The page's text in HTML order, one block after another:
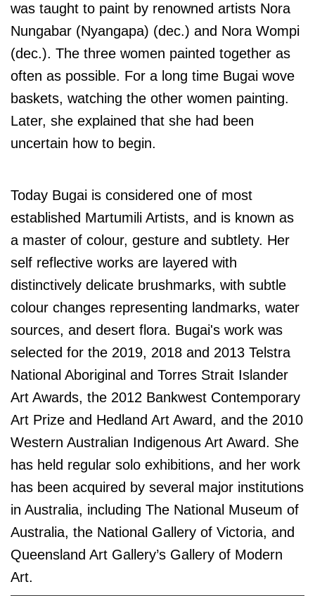
was taught to paint by renowned artists Nora
Nungabar (Nyangapa) (dec.) and Nora Wompi
(dec.). The three women painted together as
often as possible. For a long time Bugai wove
baskets, watching the other women painting.
Later, she explained that she had been
uncertain how to begin.
Today Bugai is considered one of most
established Martumili Artists, and is known as
a master of colour, gesture and subtlety. Her
self reflective works are layered with
distinctively delicate brushmarks, with subtle
colour changes representing landmarks, water
sources, and desert flora. Bugai's work was
selected for the 2019, 2018 and 2013 Telstra
National Aboriginal and Torres Strait Islander
Art Awards, the 2012 Bankwest Contemporary
Art Prize and Hedland Art Award, and the 2010
Western Australian Indigenous Art Award. She
has held regular solo exhibitions, and her work
has been acquired by several major institutions
in Australia, including The National Museum of
Australia, the National Gallery of Victoria, and
Queensland Art Gallery’s Gallery of Modern
Art.